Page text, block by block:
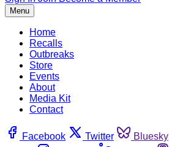
Menu
Home
Recalls
Outbreaks
Store
Events
About
Media Kit
Contact
Facebook Twitter Bluesky